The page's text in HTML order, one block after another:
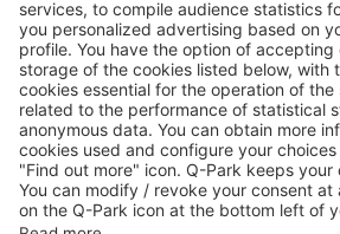
Products
Services